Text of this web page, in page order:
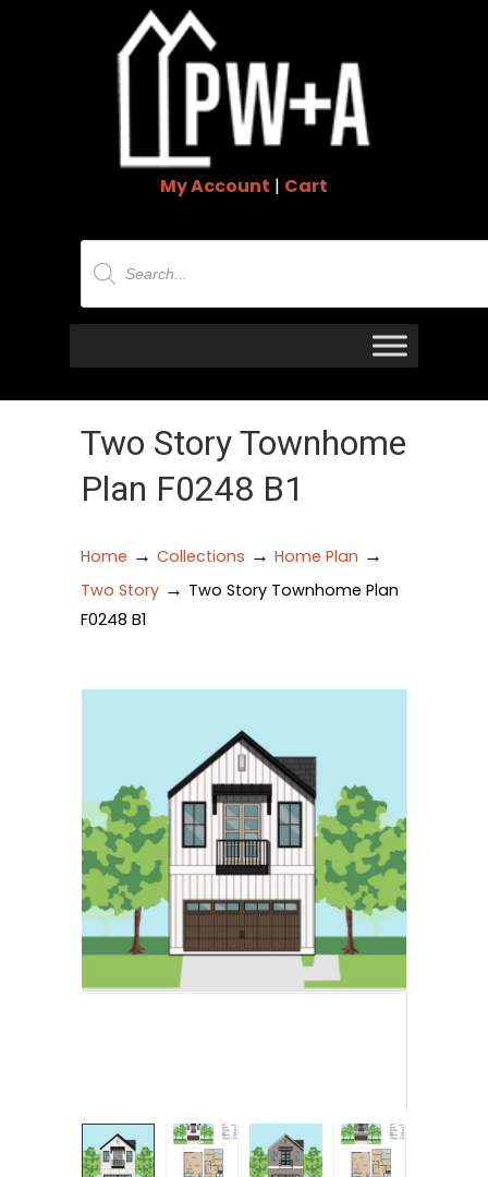
My Account | Cart
Products
search
Two Story Townhome
Plan F0248 B1
Home → Collections → Home Plan →
Two Story → Two Story Townhome Plan
F0248 B1